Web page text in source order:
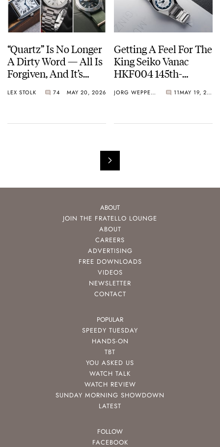
“Quartz” Is No Longer
A Dirty Word — All Is
Forgiven, And It’s
Battery Or The Solar
LEX STOLK 74 MAY 20, 2026
Getting A Feel For The
King Seiko Vanac
HKF004 145th-
Edition
JORG WEPPELINK 11 MAY 19, 2026
ABOUT
JOIN THE FRATELLO LOUNGE
ABOUT
CAREERS
ADVERTISING
FREE DOWNLOADS
VIDEOS
NEWSLETTER
CONTACT
POPULAR
SPEEDY TUESDAY
HANDS-ON
TBT
YOU ASKED US
WATCH TALK
WATCH REVIEW
SUNDAY MORNING SHOWDOWN
LATEST
FOLLOW
FACEBOOK